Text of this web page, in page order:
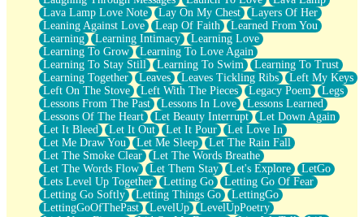
Lava Lamp Love Note
Lay On My Chest
Layers Of Her
Leaning Against Love
Leap Of Faith
Learned From You
Learning
Learning Intimacy
Learning Love
Learning To Grow
Learning To Love Again
Learning To Stay Still
Learning To Swim
Learning To Trust
Learning Together
Leaves Leaves Tickling Ribs
Left My Keys
Left On The Stove
Left With The Pieces Legacy Poem
Legs
Lessons From The Past
Lessons In Love
Lessons Learned
Lessons Of The Heart
Let Beauty Interrupt
Let Down Again
Let It Bleed
Let It Out Let It Pour
Let Love In
Let Me Draw You
Let Me Sleep
Let The Rain Fall
Let The Smoke Clear
Let The Words Breathe
Let The Words Flow
Let Them Stay Let's Explore
LetGo
Lets Level Up Together
Letting Go
Letting Go Of Fear
Letting Go Softly
Letting Things Go
LettingGo
LettingGoOfThePast
LevelUp
LevelUpPoetry